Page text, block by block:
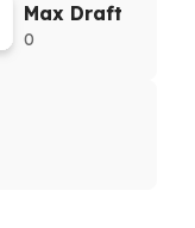
Max Draft
0